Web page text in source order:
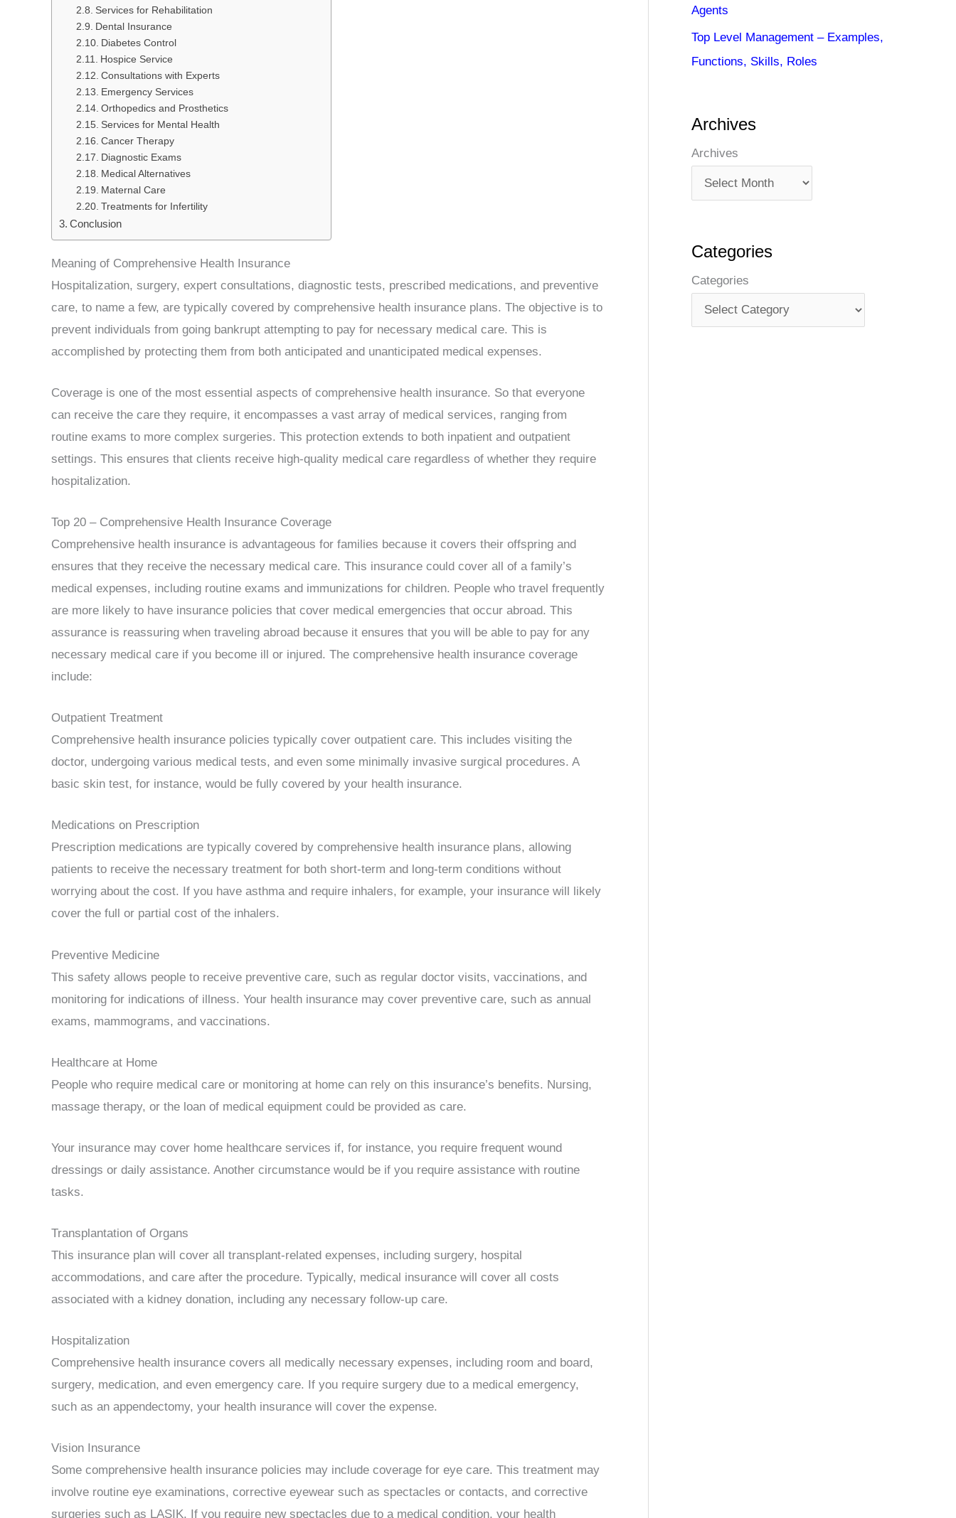
Services for Rehabilitation
Dental Insurance
Diabetes Control
Hospice Service
Consultations with Experts
Emergency Services
Orthopedics and Prosthetics
Services for Mental Health
Cancer Therapy
Diagnostic Exams
Medical Alternatives
Maternal Care
Treatments for Infertility
Conclusion
Meaning of Comprehensive Health Insurance
Hospitalization, surgery, expert consultations, diagnostic tests, prescribed medications, and preventive
care, to name a few, are typically covered by comprehensive health insurance plans. The objective is to
prevent individuals from going bankrupt attempting to pay for necessary medical care. This is
accomplished by protecting them from both anticipated and unanticipated medical expenses.
Coverage is one of the most essential aspects of comprehensive health insurance. So that everyone
can receive the care they require, it encompasses a vast array of medical services, ranging from
routine exams to more complex surgeries. This protection extends to both inpatient and outpatient
settings. This ensures that clients receive high-quality medical care regardless of whether they require
hospitalization.
Top 20 – Comprehensive Health Insurance Coverage
Comprehensive health insurance is advantageous for families because it covers their offspring and
ensures that they receive the necessary medical care. This insurance could cover all of a family’s
medical expenses, including routine exams and immunizations for children. People who travel frequently
are more likely to have insurance policies that cover medical emergencies that occur abroad. This
assurance is reassuring when traveling abroad because it ensures that you will be able to pay for any
necessary medical care if you become ill or injured. The comprehensive health insurance coverage
include:
Outpatient Treatment
Comprehensive health insurance policies typically cover outpatient care. This includes visiting the
doctor, undergoing various medical tests, and even some minimally invasive surgical procedures. A
basic skin test, for instance, would be fully covered by your health insurance.
Medications on Prescription
Prescription medications are typically covered by comprehensive health insurance plans, allowing
patients to receive the necessary treatment for both short-term and long-term conditions without
worrying about the cost. If you have asthma and require inhalers, for example, your insurance will likely
cover the full or partial cost of the inhalers.
Preventive Medicine
This safety allows people to receive preventive care, such as regular doctor visits, vaccinations, and
monitoring for indications of illness. Your health insurance may cover preventive care, such as annual
exams, mammograms, and vaccinations.
Healthcare at Home
People who require medical care or monitoring at home can rely on this insurance’s benefits. Nursing,
massage therapy, or the loan of medical equipment could be provided as care.
Your insurance may cover home healthcare services if, for instance, you require frequent wound
dressings or daily assistance. Another circumstance would be if you require assistance with routine
tasks.
Transplantation of Organs
This insurance plan will cover all transplant-related expenses, including surgery, hospital
accommodations, and care after the procedure. Typically, medical insurance will cover all costs
associated with a kidney donation, including any necessary follow-up care.
Hospitalization
Comprehensive health insurance covers all medically necessary expenses, including room and board,
surgery, medication, and even emergency care. If you require surgery due to a medical emergency,
such as an appendectomy, your health insurance will cover the expense.
Vision Insurance
Some comprehensive health insurance policies may include coverage for eye care. This treatment may
involve routine eye examinations, corrective eyewear such as spectacles or contacts, and corrective
surgeries such as LASIK. If you require new spectacles due to a medical condition, your health
Agents
Top Level Management – Examples,
Functions, Skills, Roles
Archives
Archives
Categories
Categories